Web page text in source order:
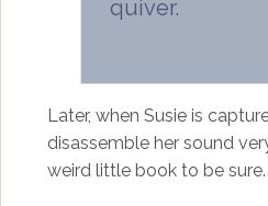
quiver.
Later, when Susie is
disassemble her sound
weird little book to be sure.